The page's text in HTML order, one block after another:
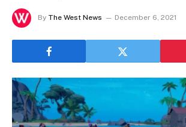
By The West News December 6, 2021